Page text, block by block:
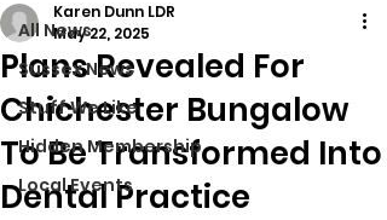
All News
Sussex News
Stuff We Like
Hidden Membership
Local Events
Plans Revealed For
Chichester Bungalow
To Be Transformed Into
Dental Practice
Karen Dunn LDR
May 22, 2025